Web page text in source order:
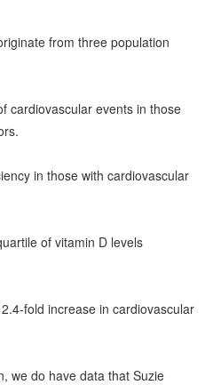
from three population
cardiovascular events in those
in those with cardiovascular
of vitamin D levels
fold increase in cardiovascular
we do have data that Suzie